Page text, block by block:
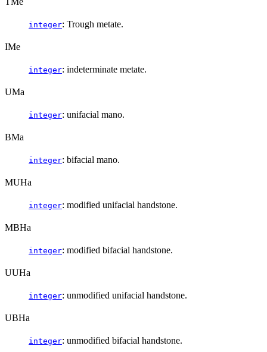
integer: Trough metate.
IMe
integer: indeterminate metate.
UMa
integer: unifacial mano.
BMa
integer: bifacial mano.
MUHa
integer: modified unifacial handstone.
MBHa
integer: modified bifacial handstone.
UUHa
integer: unmodified unifacial handstone.
UBHa
integer: unmodified bifacial handstone.